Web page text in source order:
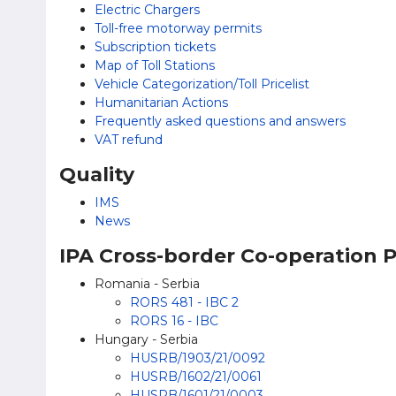
Electric Chargers
Toll-free motorway permits
Subscription tickets
Map of Toll Stations
Vehicle Categorization/Toll Pricelist
Humanitarian Actions
Frequently asked questions and answers
VAT refund
Quality
IMS
News
IPA Cross-border Co-operation
Romania - Serbia
RORS 481 - IBC 2
RORS 16 - IBC
Hungary - Serbia
HUSRB/1903/21/0092
HUSRB/1602/21/0061